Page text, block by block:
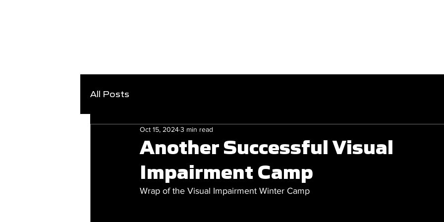
All Posts
Another Successful Visual
Impairment Camp
Oct 15, 20243 min read
Wrap of the Visual Impairment Winter Camp